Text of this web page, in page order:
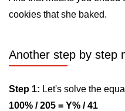
cookies that she baked.
Another step by step
Step 1: Let's solve the
100% / 205 = Y% / 41